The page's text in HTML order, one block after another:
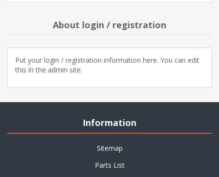
About login / registration
Put your login / registration information here. You can edit
this in the admin site.
Information
Sitemap
Parts List